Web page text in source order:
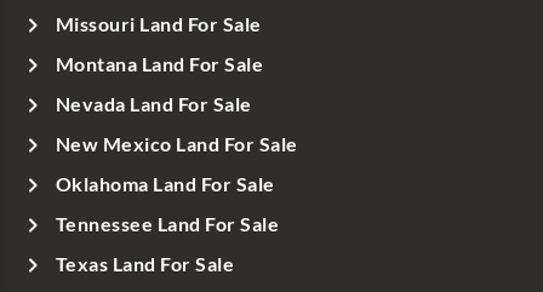
Missouri Land For Sale
Montana Land For Sale
Nevada Land For Sale
New Mexico Land For Sale
Oklahoma Land For Sale
Tennessee Land For Sale
Texas Land For Sale